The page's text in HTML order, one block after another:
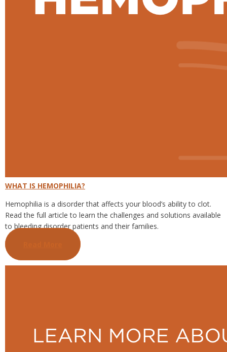
WHAT IS HEMOPHILIA?
Hemophilia is a disorder that affects your blood’s ability to clot.
Read the full article to learn the challenges and solutions available
to bleeding disorder patients and their families.